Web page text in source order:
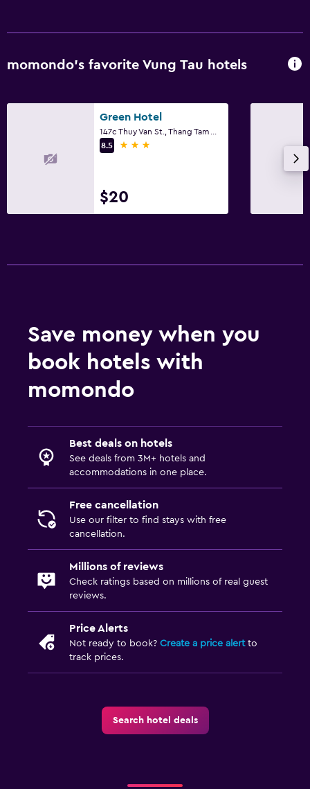
Airport shuttle (surcharge)
Private parking
Shuttle service (additional charge)
Media and entertainment
Shared lounge/TV area
Ironing service
Laundry service
Iron and ironing board
Socket near the bed
Clothes rack
Wardrobe or closet
Workspace
Fax/photocopying
Health and safety
Daily housekeeping
24-hour security
momondo’s favorite Vung Tau hotels
Green Hotel
8.5
3 stars
$20
Save money when you
book hotels with
momondo
Best deals on hotels
See deals from 3M+ hotels and
accommodations in one place.
Free cancellation
Use our filter to find stays with free
cancellation.
Millions of reviews
Check ratings based on millions of real guest
reviews.
Price Alerts
Not ready to book? Create a price alertto
track prices.
Search hotel deals